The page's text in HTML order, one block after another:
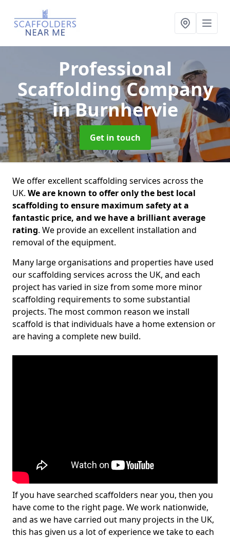
Professional
Scaffolding Company
in Burnhervie
Get in touch
We offer excellent scaffolding services across the
UK. We are known to offer only the best local
scaffolding to ensure maximum safety at a
fantastic price, and we have a brilliant average
rating. We provide an excellent installation and
removal of the equipment.
Many large organisations and properties have used
our scaffolding services across the UK, and each
project has varied in size from some more minor
scaffolding requirements to some substantial
projects. The most common reason we install
scaffold is that individuals have a home extension or
are having a complete new build.
If you have searched scaffolders near you, then you
have come to the right page. We work nationwide,
and as we have carried out many projects in the UK,
this has given us a lot of experience we take to each